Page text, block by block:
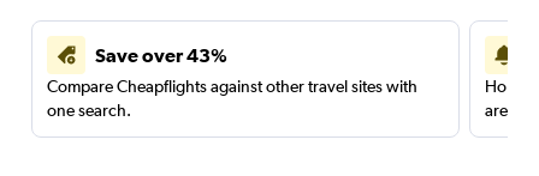
Save over 43%
Compare Cheapflights against other travel sites with
one search.
are